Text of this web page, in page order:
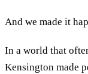
And we made it
In a world that
Kensington made